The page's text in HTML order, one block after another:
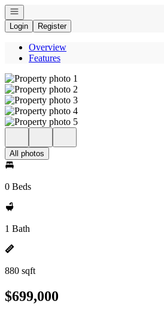
Open navigation
Login
Register
Overview
Features
All photos
0 Beds
1 Bath
880 sqft
$699,000